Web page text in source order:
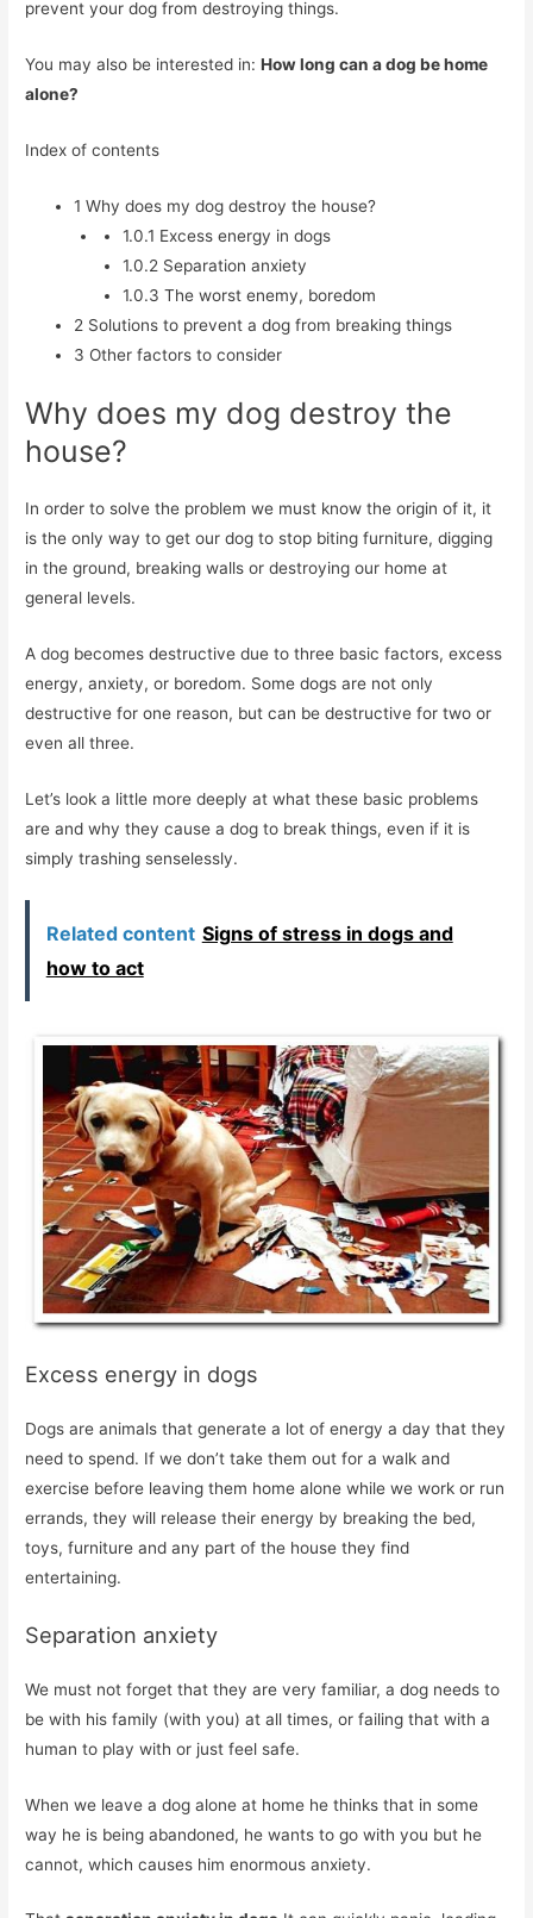
prevent your dog from destroying things.
You may also be interested in:How long can a dog be home
alone?
Index of contents
1 Why does my dog destroy the house?
1.0.1 Excess energy in dogs
1.0.2 Separation anxiety
1.0.3 The worst enemy, boredom
2 Solutions to prevent a dog from breaking things
3 Other factors to consider
Why does my dog destroy the
house?
In order to solve the problem we must know the origin of it, it
is the only way to get our dog to stop biting furniture, digging
in the ground, breaking walls or destroying our home at
general levels.
A dog becomes destructive due to three basic factors, excess
energy, anxiety, or boredom. Some dogs are not only
destructive for one reason, but can be destructive for two or
even all three.
Let’s look a little more deeply at what these basic problems
are and why they cause a dog to break things, even if it is
simply trashing senselessly.
Related content Signs of stress in dogs and
how to act
Excess energy in dogs
Dogs are animals that generate a lot of energy a day that they
need to spend. If we don’t take them out for a walk and
exercise before leaving them home alone while we work or run
errands, they will release their energy by breaking the bed,
toys, furniture and any part of the house they find
entertaining.
Separation anxiety
We must not forget that they are very familiar, a dog needs to
be with his family (with you) at all times, or failing that with a
human to play with or just feel safe.
When we leave a dog alone at home he thinks that in some
way he is being abandoned, he wants to go with you but he
cannot, which causes him enormous anxiety.